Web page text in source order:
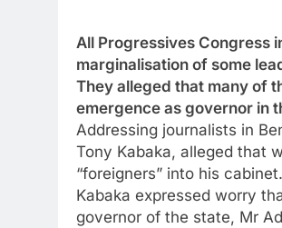
All Progressives Congress
marginalisation of some
They alleged that many of
emergence as governor in
Addressing journalists in
Tony Kabaka, alleged that
“foreigners” into his cabinet.
Kabaka expressed worry
governor of the state, Mr